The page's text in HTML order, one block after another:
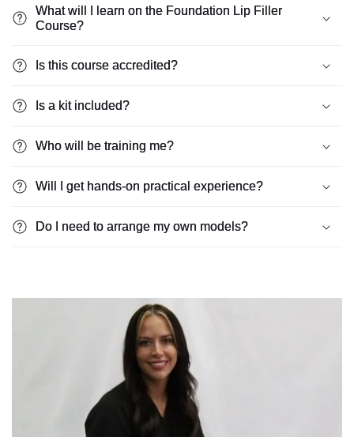
What will I learn on the Foundation Lip Filler
Course?
Is this course accredited?
Is a kit included?
Who will be training me?
Will I get hands-on practical experience?
Do I need to arrange my own models?